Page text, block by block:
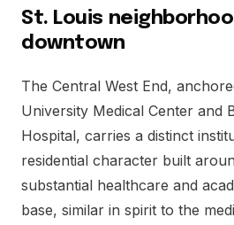
St. Louis
downtown
The Central West End,
University Medical Center and
Hospital, carries a distinct
residential character built
substantial healthcare and
base, similar in spirit to the